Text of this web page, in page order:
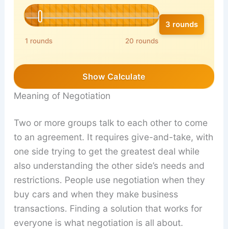
1 rounds 20 rounds
3 rounds
Show Calculate
Meaning of Negotiation
Two or more groups talk to each other to come
to an agreement. It requires give-and-take, with
one side trying to get the greatest deal while
also understanding the other side’s needs and
restrictions. People use negotiation when they
buy cars and when they make business
transactions. Finding a solution that works for
everyone is what negotiation is all about.